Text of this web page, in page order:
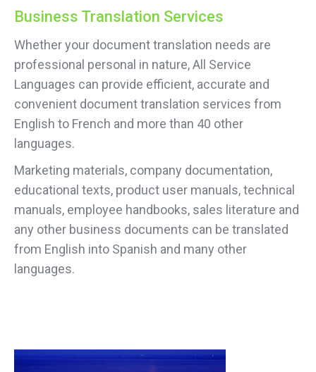
Business Translation Services
Whether your document translation needs are
professional personal in nature, All Service
Languages can provide efficient, accurate and
convenient document translation services from
English to French and more than 40 other
languages.
Marketing materials, company documentation,
educational texts, product user manuals, technical
manuals, employee handbooks, sales literature and
any other business documents can be translated
from English into Spanish and many other
languages.